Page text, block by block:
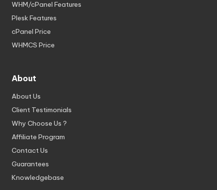
WHM/cPanel Features
Plesk Features
cPanel Price
WHMCS Price
About
About Us
Client Testimonials
Why Choose Us ?
Affiliate Program
Contact Us
Guarantees
Knowledgebase